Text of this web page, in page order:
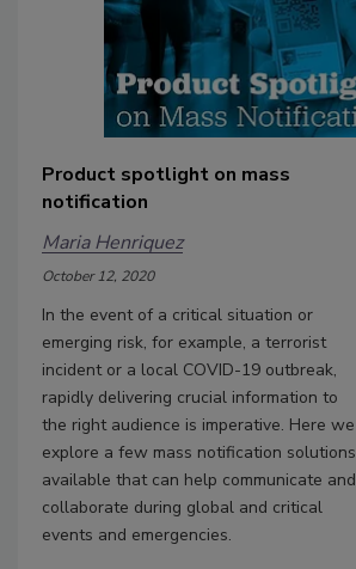
Product spotlight on mass
notification
Maria Henriquez
October 12, 2020
In the event of a critical situation or
emerging risk, for example, a terrorist
incident or a local COVID-19 outbreak,
rapidly delivering crucial information to
the right audience is imperative. Here we
explore a few mass notification solutions
available that can help communicate and
collaborate during global and critical
events and emergencies.